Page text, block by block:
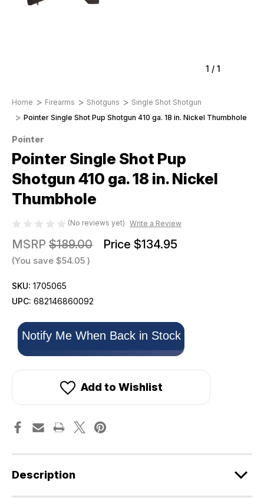
1 / 1
Home Firearms Shotguns
Single Shot Shotgun
Pointer Single Shot Pup Shotgun 410 ga. 18 in. Nickel Thumbhole
Pointer
Pointer Single Shot Pup
Shotgun 410 ga. 18 in. Nickel
Thumbhole
(No reviews yet) Write a Review
MSRP $189.00 Price $134.95
(You save $54.05 )
SKU: 1705065
UPC: 682146860092
Only
left
in
Notify Me When Back in Stock
Add to Wishlist
Description